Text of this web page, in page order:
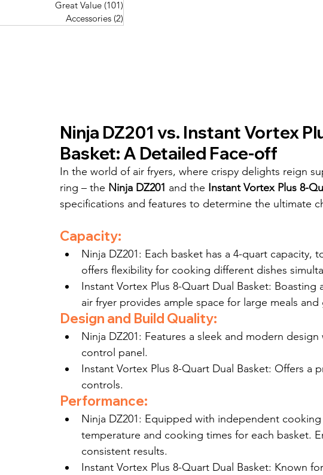
Accessories
(2) 2 posts
Pork Recipes (48)48 posts
Fish Recipes (114)114 posts
Ninja DZ201 vs. Instant Vortex
Basket: A Detailed Face-off
In the world of air fryers, where crispy delights reign
ring – the Ninja DZ201 and the Instant Vortex Plus 8-
specifications and features to determine the ultimate
Capacity:
Ninja DZ201: Each basket has a 4-quart capacity,
offers flexibility for cooking different dishes
Instant Vortex Plus 8-Quart Dual Basket: Boasting
air fryer provides ample space for large meals and
Design and Build Quality:
Ninja DZ201: Features a sleek and modern
control panel.
Instant Vortex Plus 8-Quart Dual Basket: Offers a
controls.
Performance:
Ninja DZ201: Equipped with independent
temperature and cooking times for each basket.
consistent results.
Instant Vortex Plus 8-Quart Dual Basket: Known
Great Value (101)
Accessories (2)